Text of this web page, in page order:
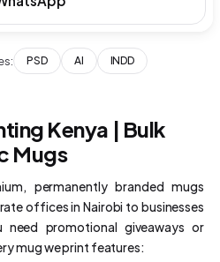
PSD AI INDD
Kenya | Bulk
Mugs
permanently branded mugs
offices in Nairobi to businesses
need promotional giveaways or
mug we print features: